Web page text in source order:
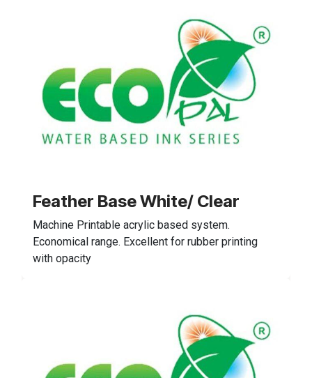
Feather Base White/ Clear
Machine Printable acrylic based system.
Economical range. Excellent for rubber printing
with opacity